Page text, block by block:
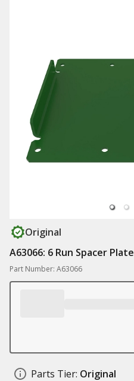
Original
A63066: 6 Run Spacer Plate
Part Number: A63066
Parts Tier: Original